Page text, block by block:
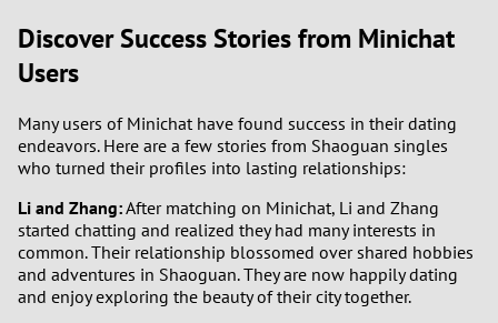
Discover Success Stories from Minichat
Users
Many users of Minichat have found success in their dating
endeavors. Here are a few stories from Shaoguan singles
who turned their profiles into lasting relationships:
Li and Zhang:After matching on Minichat, Li and Zhang
started chatting and realized they had many interests in
common. Their relationship blossomed over shared hobbies
and adventures in Shaoguan. They are now happily dating
and enjoy exploring the beauty of their city together.